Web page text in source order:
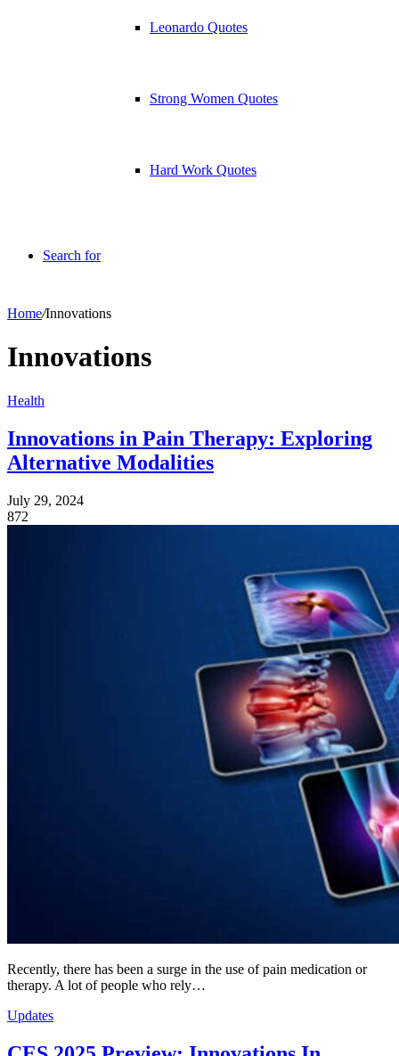
Leonardo Quotes
Strong Women Quotes
Hard Work Quotes
Search for
Home/Innovations
Innovations
Health
Innovations in Pain Therapy: Exploring
Alternative Modalities
July 29, 2024
872
Recently, there has been a surge in the use of pain medication or
therapy. A lot of people who rely…
Updates